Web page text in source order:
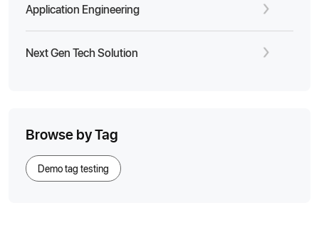
Application Engineering
Next Gen Tech Solution
Browse by Tag
Demo tag testing